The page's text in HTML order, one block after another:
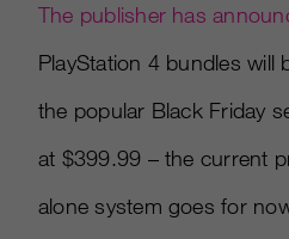
The publisher has
PlayStation 4 bundles will
the popular Black Friday
at $399.99 – the current
alone system goes for